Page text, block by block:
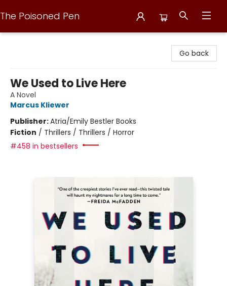
The Poisoned Pen
Go back
We Used to Live Here
A Novel
Marcus Kliewer
Publisher:Atria/Emily Bestler Books
Fiction / Thrillers / Thrillers / Horror
#458 in bestsellers